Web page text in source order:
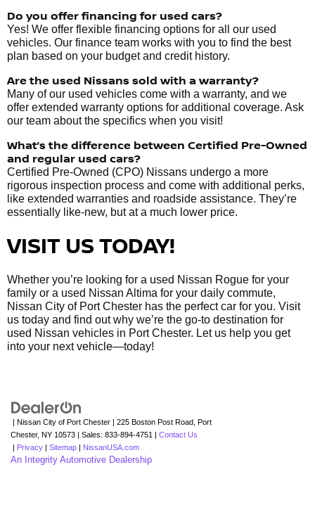
Do you offer financing for used cars?
Yes! We offer flexible financing options for all our used
vehicles. Our finance team works with you to find the best
plan based on your budget and credit history.
Are the used Nissans sold with a warranty?
Many of our used vehicles come with a warranty, and we
offer extended warranty options for additional coverage. Ask
our team about the specifics when you visit!
What’s the difference between Certified Pre-Owned
and regular used cars?
Certified Pre-Owned (CPO) Nissans undergo a more
rigorous inspection process and come with additional perks,
like extended warranties and roadside assistance. They’re
essentially like-new, but at a much lower price.
VISIT US TODAY!
Whether you’re looking for a used Nissan Rogue for your
family or a used Nissan Altima for your daily commute,
Nissan City of Port Chester has the perfect car for you. Visit
us today and find out why we’re the go-to destination for
used Nissan vehicles in Port Chester. Let us help you get
into your next vehicle—today!
| Nissan City of Port Chester 225 Boston Post Road, Port
Chester, NY 10573 | Sales: 833-894-4751
Contact Us
Privacy Sitemap NissanUSA.com
An Integrity Automotive Dealership